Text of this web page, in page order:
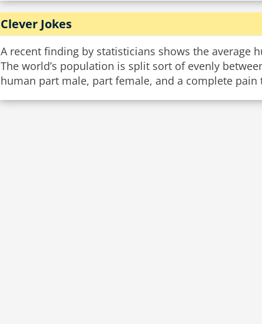
Clever Jokes
A recent finding by statisticians shows the average
The world’s population is split sort of evenly
human part male, part female, and a complete pain